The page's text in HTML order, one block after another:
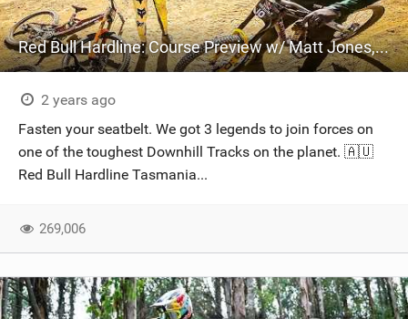
Red Bull Hardline: Course Preview w/ Matt Jones, Jackson and Ronan
2 years ago
Fasten your seatbelt. We got 3 legends to join forces on
one of the toughest Downhill Tracks on the planet. 🇦🇺
Red Bull Hardline Tasmania...
269,006